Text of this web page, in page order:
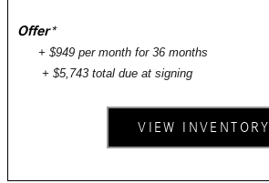
Offer*
+ $949 per month for 36 months
+ $5,743 total due at signing
VIEW INVENTORY